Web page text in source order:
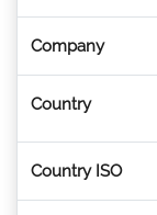
Company
Country
Country ISO